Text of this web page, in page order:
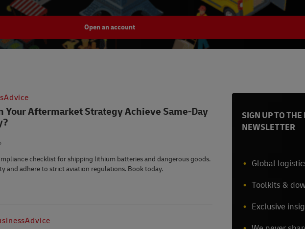
Open an account
Your Aftermarket Strategy Achieve Same-Day
checklist for shipping lithium batteries and dangerous goods.
and adhere to strict aviation regulations. Book today.
SIGN UP TO THE
NEWSLETTER
Global
Toolkits &
Exclusive